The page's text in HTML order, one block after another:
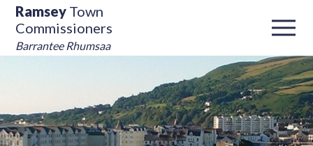
Ramsey Town
Commissioners
Barrantee Rhumsaa